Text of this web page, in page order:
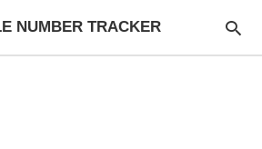
NUMBER TRACKER